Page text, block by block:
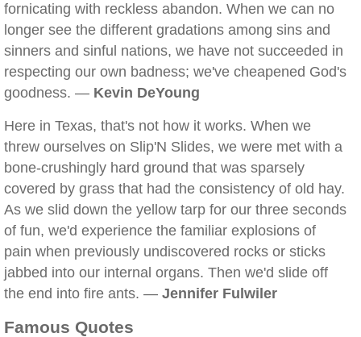
fornicating with reckless abandon. When we can no
longer see the different gradations among sins and
sinners and sinful nations, we have not succeeded in
respecting our own badness; we've cheapened God's
goodness. — Kevin DeYoung
Here in Texas, that's not how it works. When we
threw ourselves on Slip'N Slides, we were met with a
bone-crushingly hard ground that was sparsely
covered by grass that had the consistency of old hay.
As we slid down the yellow tarp for our three seconds
of fun, we'd experience the familiar explosions of
pain when previously undiscovered rocks or sticks
jabbed into our internal organs. Then we'd slide off
the end into fire ants. — Jennifer Fulwiler
Famous Quotes